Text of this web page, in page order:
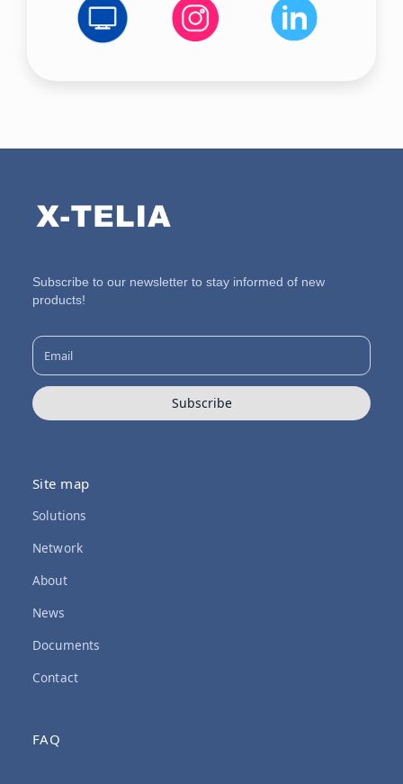
Subscribe to our newsletter to stay informed of new
products!
Subscribe
Site map
Solutions
Network
About
News
Documents
Contact
FAQ